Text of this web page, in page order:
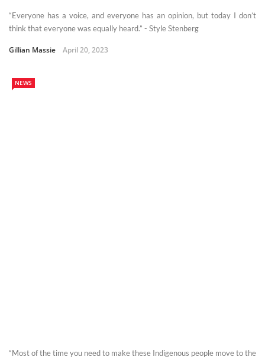
“Everyone has a voice, and everyone has an opinion, but today I don’t
think that everyone was equally heard.” - Style Stenberg
Gillian Massie April 20, 2023
NEWS
“Most of the time you need to make these Indigenous people move to the